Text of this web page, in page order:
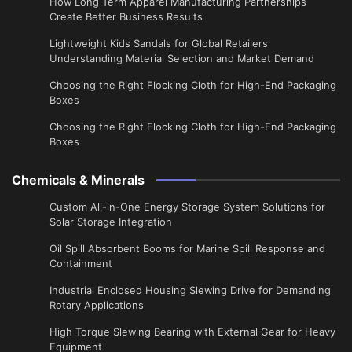
Create Better Business Results
Lightweight Kids Sandals for Global Retailers
Understanding Material Selection and Market Demand
Choosing the Right Flocking Cloth for High-End Packaging
Boxes
Choosing the Right Flocking Cloth for High-End Packaging
Boxes
Chemicals & Minerals
Custom All-in-One Energy Storage System Solutions for
Solar Storage Integration
Oil Spill Absorbent Booms for Marine Spill Response and
Containment
Industrial Enclosed Housing Slewing Drive for Demanding
Rotary Applications
High Torque Slewing Bearing with External Gear for Heavy
Equipment